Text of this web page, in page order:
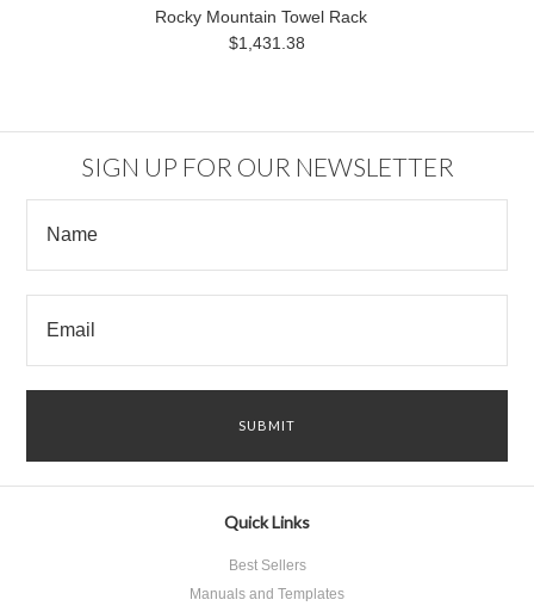
Rocky Mountain Towel Rack
$1,431.38
SIGN UP FOR OUR NEWSLETTER
Quick Links
Best Sellers
Manuals and Templates